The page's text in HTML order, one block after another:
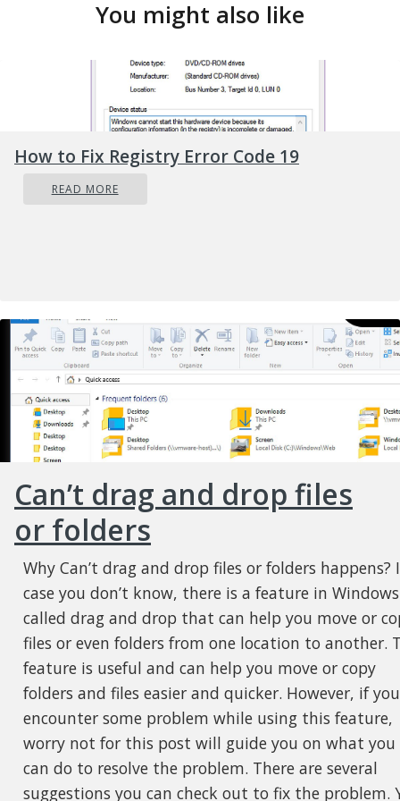
You might also like
How to Fix Registry Error Code 19
READ MORE
Can’t drag and drop files
or folders
Why Can’t drag and drop files or folders happens?
case you don’t know, there is a feature in
called drag and drop that can help you move or
files or even folders from one location to another.
feature is useful and can help you move or copy
folders and files easier and quicker. However, if you
encounter some problem while using this feature,
worry not for this post will guide you on what you
can do to resolve the problem. There are several
suggestions you can check out to fix the problem.